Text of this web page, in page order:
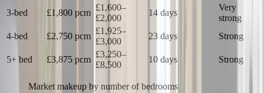
3-bed
£1,800 pcm
£1,600–
£2,000
14 days
Very
strong
4-bed
£2,750 pcm
£1,925–
£3,000
23 days Strong
5+ bed £3,875 pcm
£3,250–
£8,500
10 days Strong
Market makeup by number of bedrooms